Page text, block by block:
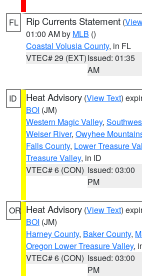
FL Rip Currents Statement (
01:00 AM by MLB ()
Coastal Volusia County, in FL
VTEC# 29 (EXT)Issued: 01:35
AM
ID Heat Advisory (View Text)
BOI (JM)
Western Magic Valley,
Weiser River, Owyhee
Falls County, Lower Treasure
Treasure Valley, in ID
VTEC# 6 (CON) Issued: 03:00
PM
OR Heat Advisory (View Text)
BOI (JM)
Harney County, Baker County,
Oregon Lower Treasure Valley,
VTEC# 6 (CON) Issued: 03:00
PM